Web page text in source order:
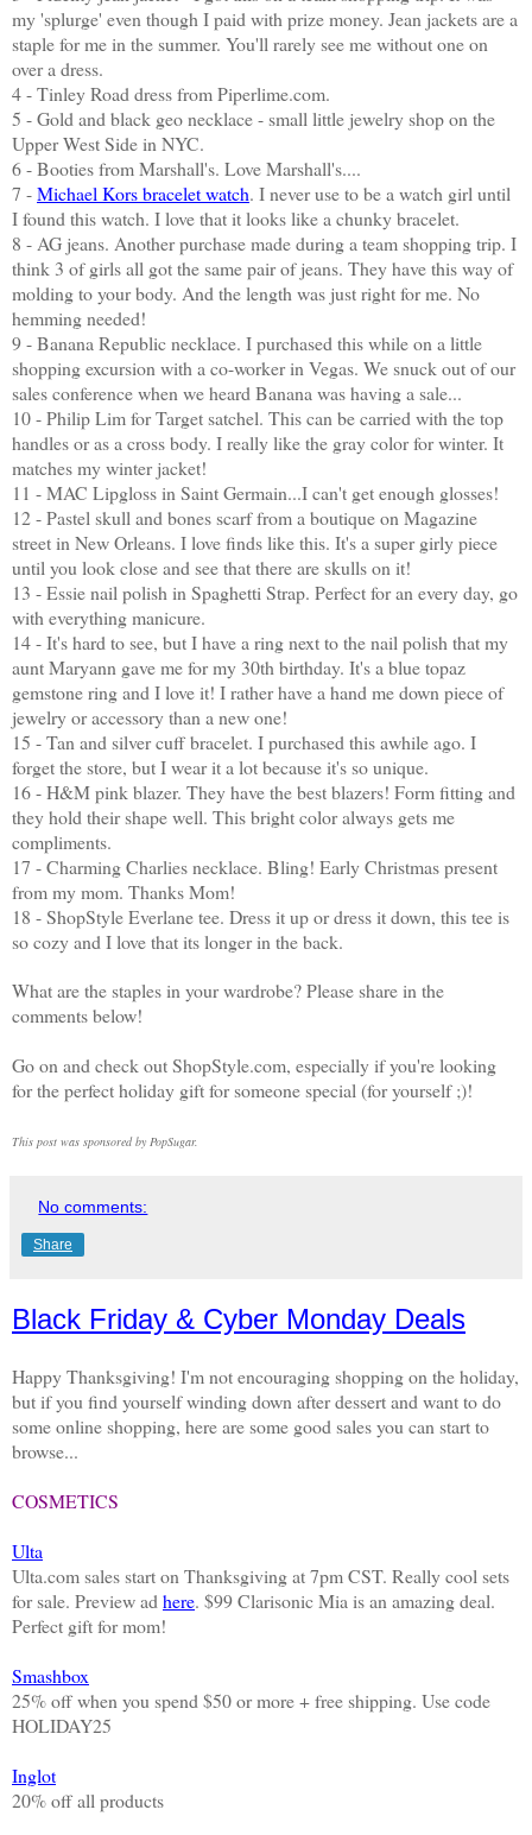
my 'splurge' even though I paid with prize money. Jean jackets are a
staple for me in the summer. You'll rarely see me without one on
over a dress.
4 - Tinley Road dress from Piperlime.com.
5 - Gold and black geo necklace - small little jewelry shop on the
Upper West Side in NYC.
6 - Booties from Marshall's. Love Marshall's....
7 -Michael Kors bracelet watch. I never use to be a watch girl until
I found this watch. I love that it looks like a chunky bracelet.
8 - AG jeans. Another purchase made during a team shopping trip. I
think 3 of girls all got the same pair of jeans. They have this way of
molding to your body. And the length was just right for me. No
hemming needed!
9 - Banana Republic necklace. I purchased this while on a little
shopping excursion with a co-worker in Vegas. We snuck out of our
sales conference when we heard Banana was having a sale...
10 - Philip Lim for Target satchel. This can be carried with the top
handles or as a cross body. I really like the gray color for winter. It
matches my winter jacket!
11 - MAC Lipgloss in Saint Germain...I can't get enough glosses!
12 - Pastel skull and bones scarf from a boutique on Magazine
street in New Orleans. I love finds like this. It's a super girly piece
until you look close and see that there are skulls on it!
13 - Essie nail polish in Spaghetti Strap. Perfect for an every day, go
with everything manicure.
14 - It's hard to see, but I have a ring next to the nail polish that my
aunt Maryann gave me for my 30th birthday. It's a blue topaz
gemstone ring and I love it! I rather have a hand me down piece of
jewelry or accessory than a new one!
15 - Tan and silver cuff bracelet. I purchased this awhile ago. I
forget the store, but I wear it a lot because it's so unique.
16 - H&M pink blazer. They have the best blazers! Form fitting and
they hold their shape well. This bright color always gets me
compliments.
17 - Charming Charlies necklace. Bling! Early Christmas present
from my mom. Thanks Mom!
18 - ShopStyle Everlane tee. Dress it up or dress it down, this tee is
so cozy and I love that its longer in the back.
What are the staples in your wardrobe? Please share in the
comments below!
Go on and check out ShopStyle.com, especially if you're looking
for the perfect holiday gift for someone special (for yourself ;)!
This post was sponsored by PopSugar.
No comments:
Share
Black Friday & Cyber Monday Deals
Happy Thanksgiving! I'm not encouraging shopping on the holiday,
but if you find yourself winding down after dessert and want to do
some online shopping, here are some good sales you can start to
browse...
COSMETICS
Ulta
Ulta.com sales start on Thanksgiving at 7pm CST. Really cool sets
for sale. Preview ad here. $99 Clarisonic Mia is an amazing deal.
Perfect gift for mom!
Smashbox
25% off when you spend $50 or more + free shipping. Use code
HOLIDAY25
Inglot
20% off all products